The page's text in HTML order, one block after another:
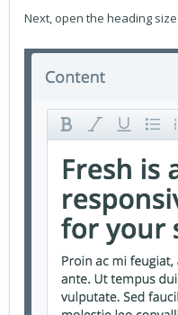
Next, open the heading